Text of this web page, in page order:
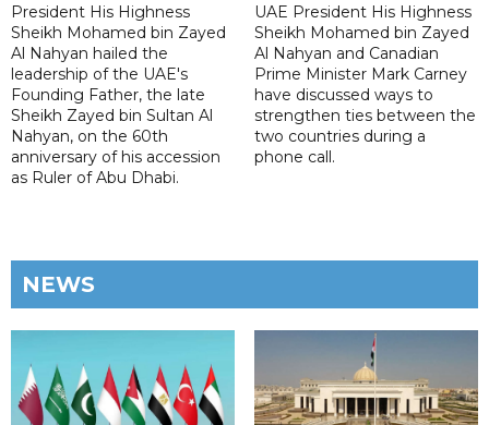
President His Highness
Sheikh Mohamed bin Zayed
Al Nahyan hailed the
leadership of the UAE's
Founding Father, the late
Sheikh Zayed bin Sultan Al
Nahyan, on the 60th
anniversary of his accession
as Ruler of Abu Dhabi.
UAE President His Highness
Sheikh Mohamed bin Zayed
Al Nahyan and Canadian
Prime Minister Mark Carney
have discussed ways to
strengthen ties between the
two countries during a
phone call.
NEWS